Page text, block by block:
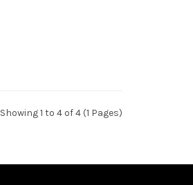
Showing 1 to 4 of 4 (1 Pages)